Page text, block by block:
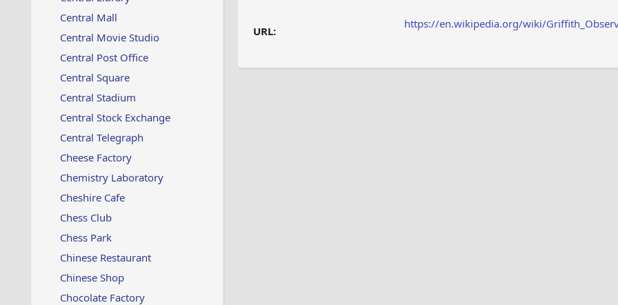
Central Mall
Central Movie Studio
Central Post Office
Central Square
Central Stadium
Central Stock Exchange
Central Telegraph
Cheese Factory
Chemistry Laboratory
Cheshire Cafe
Chess Club
Chess Park
Chinese Restaurant
Chinese Shop
Chocolate Factory
URL:
https://en.wikipedia.org/wiki/